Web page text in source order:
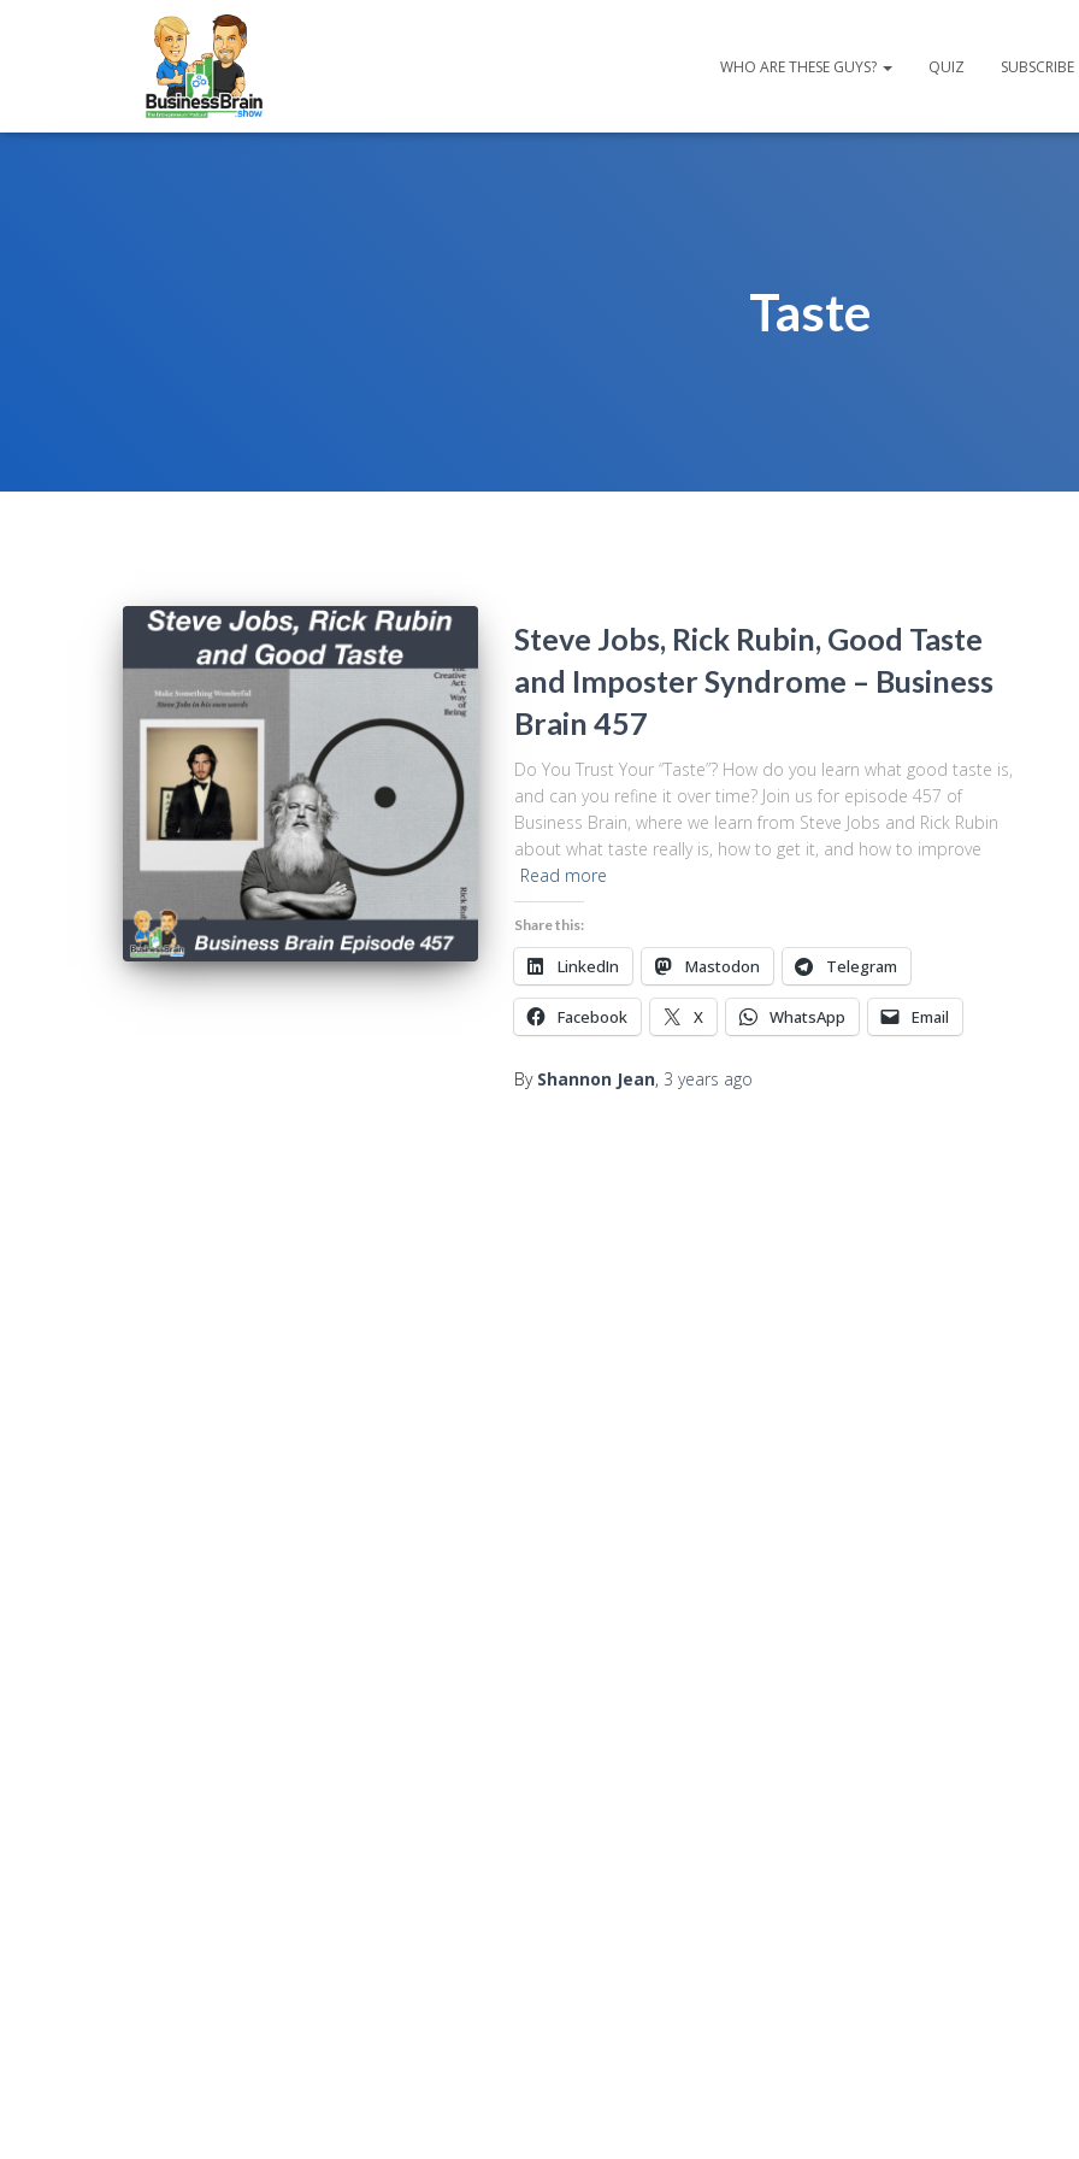
WHO ARE THESE GUYS? QUIZ SUBSCRIBE
Taste
Steve Jobs, Rick Rubin, Good Taste
and Imposter Syndrome – Business
Brain 457
Do You Trust Your “Taste”? How do you learn what good taste is,
and can you refine it over time? Join us for episode 457 of
Business Brain, where we learn from Steve Jobs and Rick Rubin
about what taste really is, how to get it, and how to improve
Read more
Share this:
LinkedIn Mastodon Telegram
Facebook X WhatsApp Email
By Shannon Jean, 3 years ago